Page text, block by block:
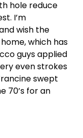
hole reduce
I’m
wish the
which has
guys applied
even strokes
swept
70’s for an